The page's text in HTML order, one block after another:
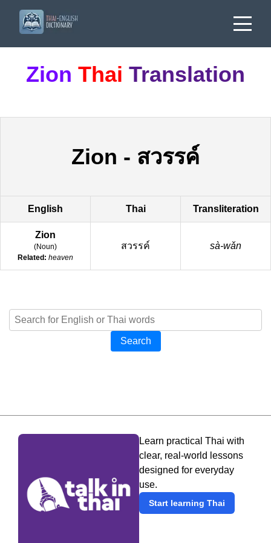
Zion Thai Translation
Zion - สวรรค์
English Thai Transliteration
Zion
(Noun)
Related: heaven
สวรรค์ sà-wǎn
Search
Learn practical Thai with
clear, real-world lessons
designed for everyday
use.
Start learning Thai